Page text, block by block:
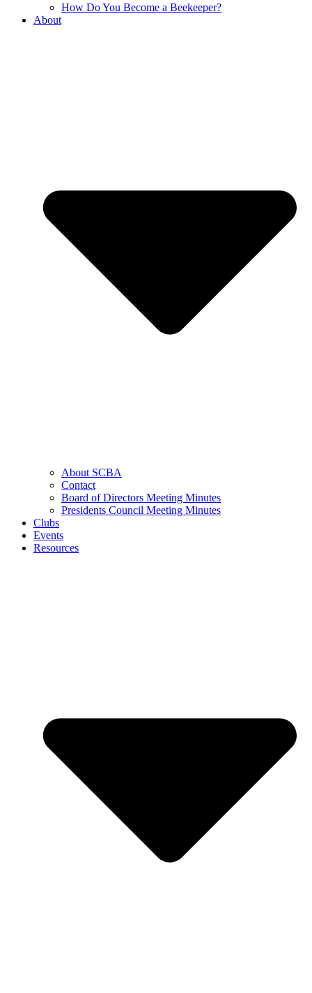
How Do You Become a Beekeeper?
About
About SCBA
Contact
Board of Directors Meeting Minutes
Presidents Council Meeting Minutes
Clubs
Events
Resources